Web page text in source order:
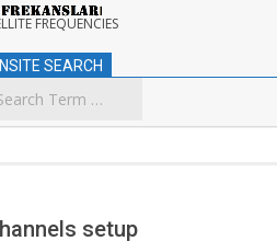
FREQUENCIES
SEARCH
setup